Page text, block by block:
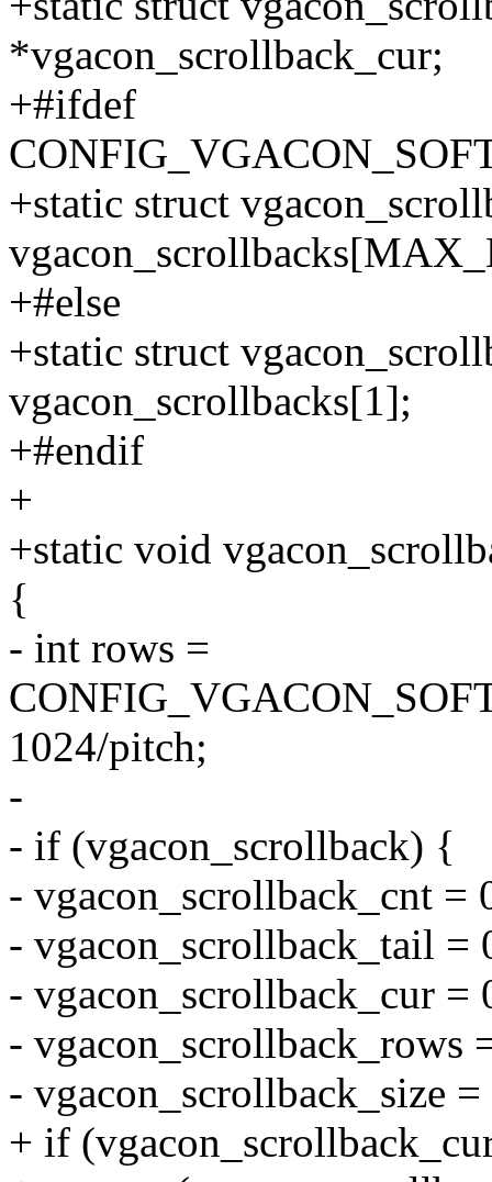
*vgacon_scrollback_cur;
+#ifdef
+static struct
+#else
+static struct
vgacon_scrollbacks[1];
+#endif
+
+static void
{
- int rows =
1024/pitch;
-
- if (vgacon_scrollback) {
- vgacon_scrollback_cnt =
- vgacon_scrollback_tail =
- vgacon_scrollback_cur =
- vgacon_scrollback_rows
- vgacon_scrollback_size
+ if